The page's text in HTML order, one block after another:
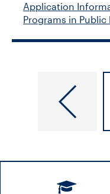
Application
Programs in Public